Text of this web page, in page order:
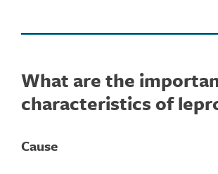
What are the
characteristics of
Cause